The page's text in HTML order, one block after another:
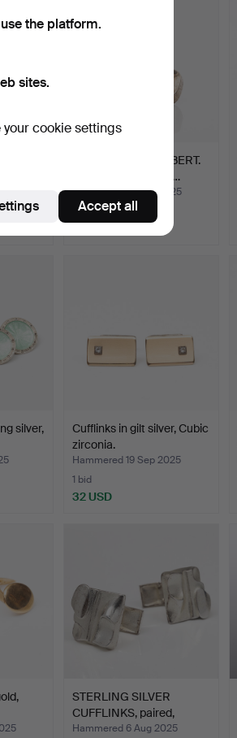
HERIBERT ENGELBERT.
Cufflinks, one pair, s…
Hammered 14 Dec 2025
8 bids
silver,
Cufflinks in gilt silver, Cubic
zirconia.
Hammered 19 Sep 2025
1 bid
32 USD
STERLING SILVER
CUFFLINKS, paired,
Lapponi…
Hammered 6 Aug 2025
the platform.
sites.
cookie settings
Accept all